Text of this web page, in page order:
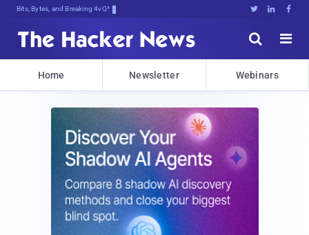
Bits, Bytes, and Breaking News   


Home Newsletter Webinars